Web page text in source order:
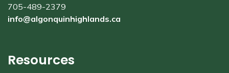
705-489-2379
info@algonquinhighlands.ca
Resources